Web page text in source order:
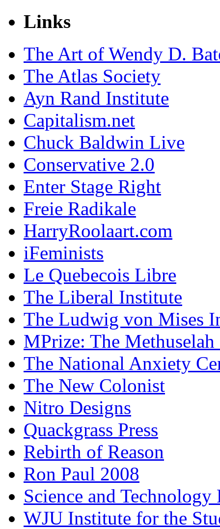
Links
The Art of Wendy D.
The Atlas Society
Ayn Rand Institute
Capitalism.net
Chuck Baldwin Live
Conservative 2.0
Enter Stage Right
Freie Radikale
HarryRoolaart.com
iFeminists
Le Quebecois Libre
The Liberal Institute
The Ludwig von Mises
MPrize: The
The National Anxiety
The New Colonist
Nitro Designs
Quackgrass Press
Rebirth of Reason
Ron Paul 2008
Science and Technology
WJU Institute for the